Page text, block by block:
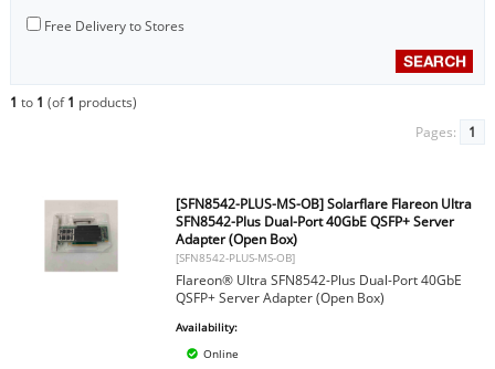
Free Delivery to Stores
1 to 1 (of1 products)
Pages:
1
[SFN8542-PLUS-MS-OB] Solarflare Flareon Ultra
SFN8542-Plus Dual-Port 40GbE QSFP+ Server
Adapter (Open Box)
[SFN8542-PLUS-MS-OB]
Flareon® Ultra SFN8542-Plus Dual-Port 40GbE
QSFP+ Server Adapter (Open Box)
Availability:
Online